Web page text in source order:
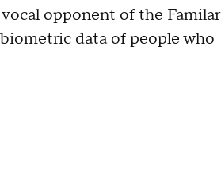
opponent of the Familar
data of people who